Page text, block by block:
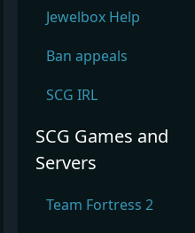
Jewelbox Help
Ban appeals
SCG IRL
SCG Games and
Servers
Team Fortress 2